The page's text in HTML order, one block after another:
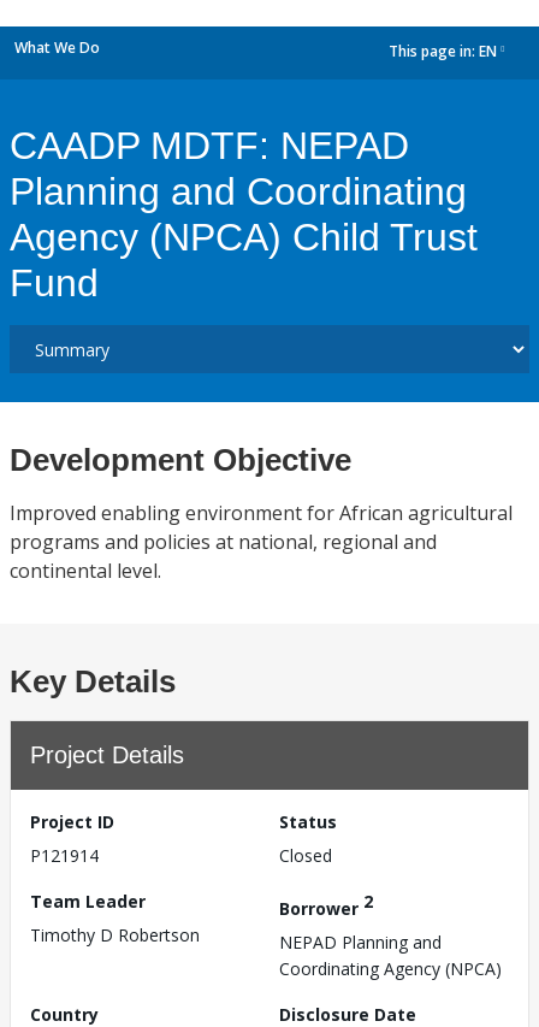
What We Do This page in: EN
CAADP MDTF: NEPAD
Planning and Coordinating
Agency (NPCA) Child Trust
Fund
Development Objective
Improved enabling environment for African agricultural
programs and policies at national, regional and
continental level.
Key Details
Project Details
Project ID
P121914
Status
Closed
Team Leader
Timothy D Robertson
Borrower 2
NEPAD Planning and
Coordinating Agency (NPCA)
Country
Disclosure Date